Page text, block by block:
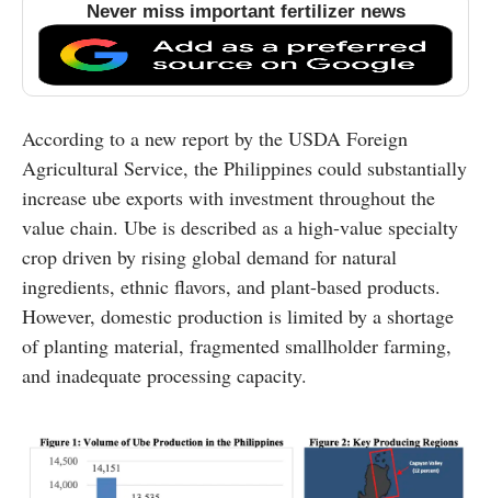
Never miss important fertilizer news
According to a new report by the USDA Foreign
Agricultural Service, the Philippines could substantially
increase ube exports with investment throughout the
value chain. Ube is described as a high-value specialty
crop driven by rising global demand for natural
ingredients, ethnic flavors, and plant-based products.
However, domestic production is limited by a shortage
of planting material, fragmented smallholder farming,
and inadequate processing capacity.